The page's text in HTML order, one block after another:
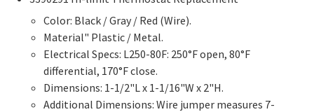
Color: Black / Gray / Red (Wire).
Material" Plastic / Metal.
Electrical Specs: L250-80F: 250°F open, 80°F
differential, 170°F close.
Dimensions: 1-1/2"L x 1-1/16"W x 2"H.
Additional Dimensions: Wire jumper measures 7-